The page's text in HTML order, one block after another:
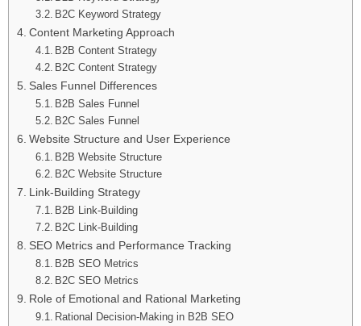
B2C Keyword Strategy
Content Marketing Approach
B2B Content Strategy
B2C Content Strategy
Sales Funnel Differences
B2B Sales Funnel
B2C Sales Funnel
Website Structure and User Experience
B2B Website Structure
B2C Website Structure
Link-Building Strategy
B2B Link-Building
B2C Link-Building
SEO Metrics and Performance Tracking
B2B SEO Metrics
B2C SEO Metrics
Role of Emotional and Rational Marketing
Rational Decision-Making in B2B SEO